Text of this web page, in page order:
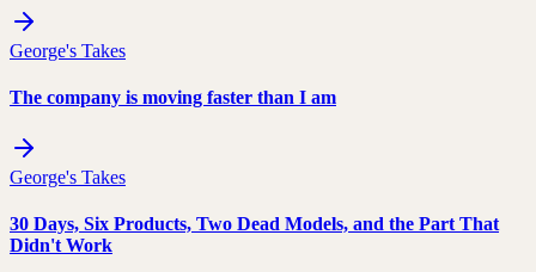
George's Takes
The company is moving faster than I am
George's Takes
30 Days, Six Products, Two Dead Models, and the Part That
Didn't Work